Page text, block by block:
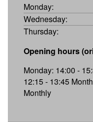
Monday:
Wednesday:
Thursday:
Opening hours
Monday: 14:00 -
12:15 - 13:45
Monthly